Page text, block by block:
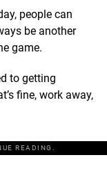
people can
be another
game.
to getting
fine, work away,
READING.